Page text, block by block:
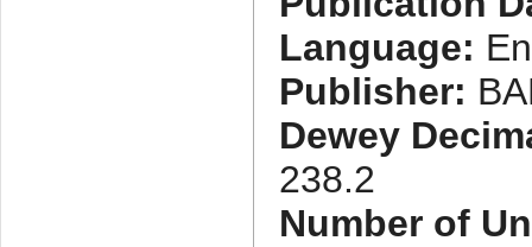
Language:
Publisher:
Dewey
238.2
Number of